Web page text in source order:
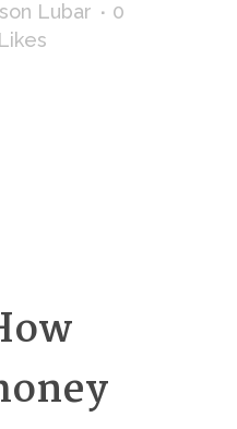
Lubar
0
Likes